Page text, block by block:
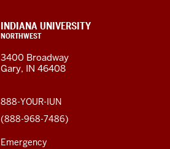
resources
and
social
media
channels
CONTACT,
ADDRESS,
ADDITIONAL
LINKS
INDIANA UNIVERSITY
NORTHWEST
3400 Broadway
Gary, IN 46408
888-YOUR-IUN
(888-968-7486)
Emergency